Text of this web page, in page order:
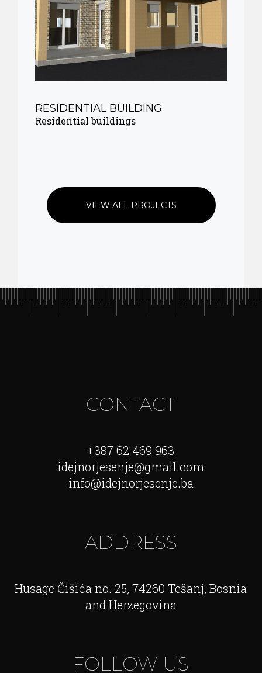
RESIDENTIAL BUILDING
Residential buildings
VIEW ALL PROJECTS
CONTACT
+387 62 469 963
idejnorjesenje@gmail.com
info@idejnorjesenje.ba
ADDRESS
Husage Čišića no. 25, 74260 Tešanj, Bosnia
and Herzegovina
FOLLOW US